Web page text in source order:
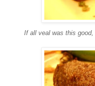
If all veal was this